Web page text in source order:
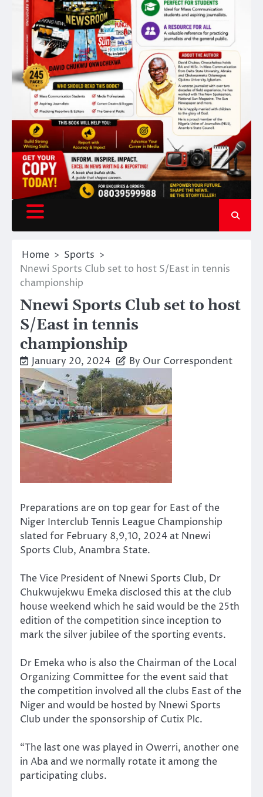
Home
Sports
Nnewi Sports Club set to host S/East in tennis
championship
Nnewi Sports Club set to host
S/East in tennis
championship
January 20, 2024 By Our Correspondent
Preparations are on top gear for East of the
Niger Interclub Tennis League Championship
slated for February 8,9,10, 2024 at Nnewi
Sports Club, Anambra State.
The Vice President of Nnewi Sports Club, Dr
Chukwujekwu Emeka disclosed this at the club
house weekend which he said would be the 25th
edition of the competition since inception to
mark the silver jubilee of the sporting events.
Dr Emeka who is also the Chairman of the Local
Organizing Committee for the event said that
the competition involved all the clubs East of the
Niger and would be hosted by Nnewi Sports
Club under the sponsorship of Cutix Plc.
“The last one was played in Owerri, another one
in Aba and we normally rotate it among the
participating clubs.